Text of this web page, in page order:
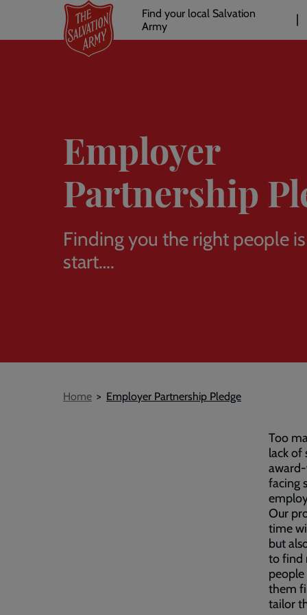
main
Header
links
Find your local Salvation
Army
Employer
Partnership
Finding you the right people
start….
Breadcrumb
Home Employer Partnership Pledge
Too
lack of
facing
Our
time
but
to find
them
tailor